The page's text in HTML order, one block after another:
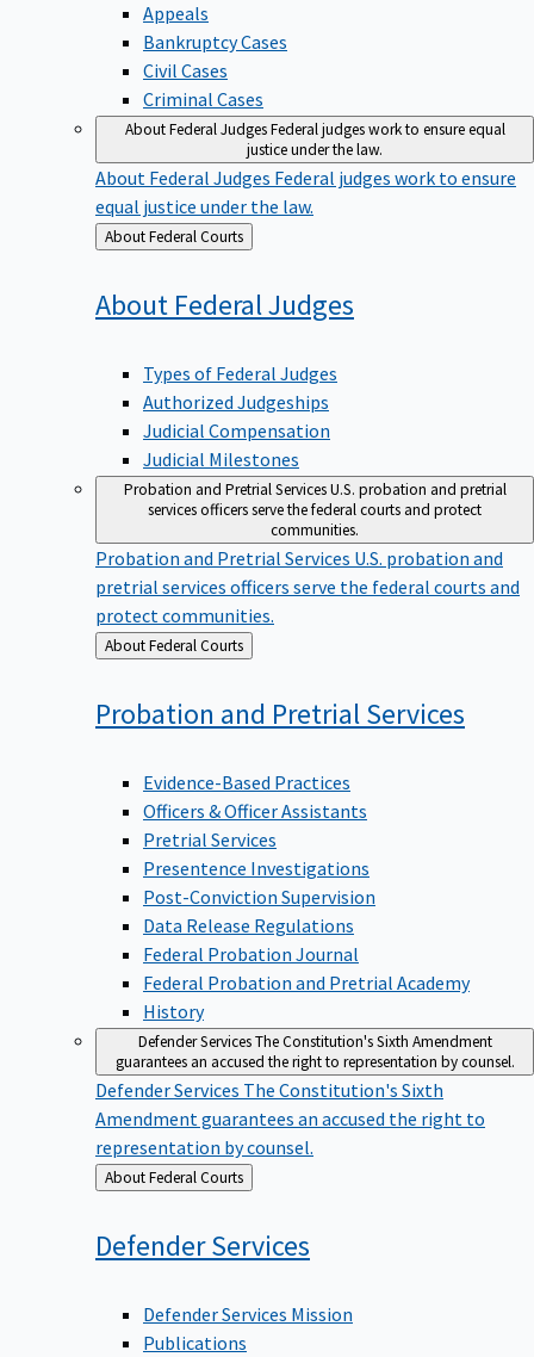
Appeals
Bankruptcy Cases
Civil Cases
Criminal Cases
About Federal JudgesFederal judges work to ensure equal
justice under the law.
About Federal Judges Federal judges work to ensure
equal justice under the law.
Back
to
About Federal Courts
About Federal Judges
Types of Federal Judges
Authorized Judgeships
Judicial Compensation
Judicial Milestones
Probation and Pretrial ServicesU.S. probation and pretrial
services officers serve the federal courts and protect
communities.
Probation and Pretrial Services U.S. probation and
pretrial services officers serve the federal courts and
protect communities.
Back
to
About Federal Courts
Probation and Pretrial Services
Evidence-Based Practices
Officers & Officer Assistants
Pretrial Services
Presentence Investigations
Post-Conviction Supervision
Data Release Regulations
Federal Probation Journal
Federal Probation and Pretrial Academy
History
Defender ServicesThe Constitution's Sixth Amendment
guarantees an accused the right to representation by counsel.
Defender Services The Constitution's Sixth
Amendment guarantees an accused the right to
representation by counsel.
Back
to
About Federal Courts
DefenderServices
Defender Services Mission
Publications